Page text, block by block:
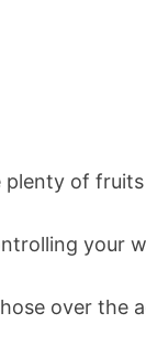
plenty of
your
over the